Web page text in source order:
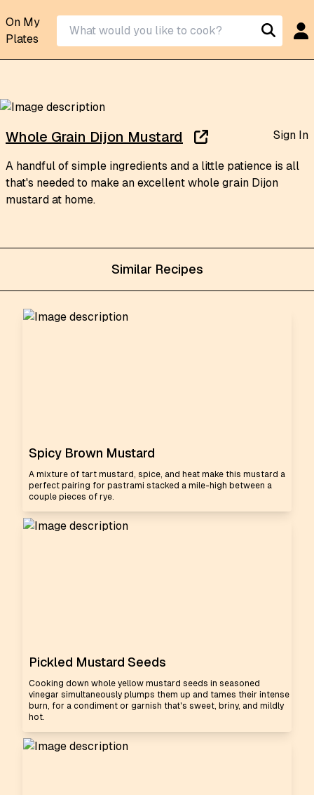
On My
Plates
Similar Recipes
Spicy Brown Mustard
A mixture of tart mustard, spice, and heat make this mustard a
perfect pairing for pastrami stacked a mile-high between a
couple pieces of rye.
Pickled Mustard Seeds
Cooking down whole yellow mustard seeds in seasoned
vinegar simultaneously plumps them up and tames their intense
burn, for a condiment or garnish that's sweet, briny, and mildly
hot.
Whole Grain Dijon Mustard Sign In
A handful of simple ingredients and a little patience is all
that's needed to make an excellent whole grain Dijon
mustard at home.